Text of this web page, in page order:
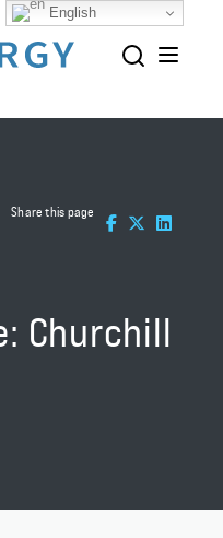
Share this page
Churchill
English